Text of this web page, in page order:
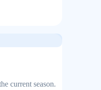
current season.